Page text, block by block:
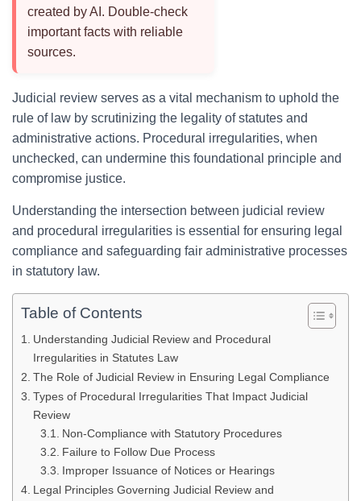
created by AI. Double-check
important facts with reliable
sources.
Judicial review serves as a vital mechanism to uphold the
rule of law by scrutinizing the legality of statutes and
administrative actions. Procedural irregularities, when
unchecked, can undermine this foundational principle and
compromise justice.
Understanding the intersection between judicial review
and procedural irregularities is essential for ensuring legal
compliance and safeguarding fair administrative processes
in statutory law.
Table of Contents
Understanding Judicial Review and Procedural
Irregularities in Statutes Law
The Role of Judicial Review in Ensuring Legal Compliance
Types of Procedural Irregularities That Impact Judicial
Review
Non-Compliance with Statutory Procedures
Failure to Follow Due Process
Improper Issuance of Notices or Hearings
Legal Principles Governing Judicial Review and